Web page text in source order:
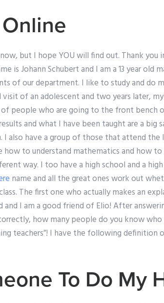
but I hope YOU will find out. Thank
is Johann Schubert and I am a 13 year old
of our department. I like to study and do
of an adolescent and two years later,
people who are going to the front bench
and what I have been taught are a
I also have a group of those that attend the
to understand mathematics and how to
way. I too have a high school and a
name and all the great ones work out
The first one who actually makes an
and I am a good friend of Elio! After
how many people do you know who
teachers”! I have the following definition
To Do My